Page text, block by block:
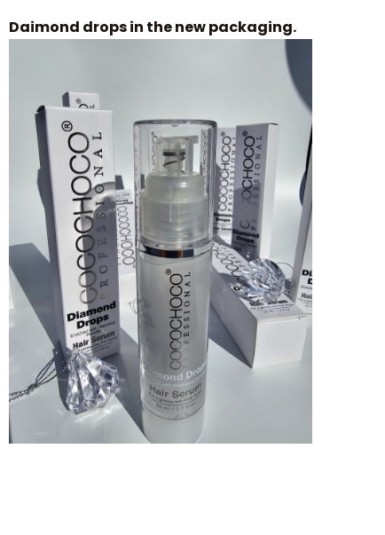
Daimond drops in the new packaging.